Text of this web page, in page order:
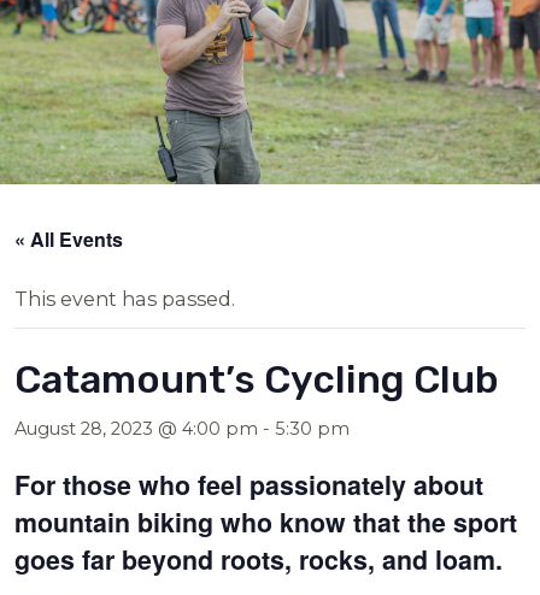
« All Events
This event has passed.
Catamount’s Cycling Club
August 28, 2023 @ 4:00 pm -5:30 pm
For those who feel passionately about
mountain biking who know that the sport
goes far beyond roots, rocks, and loam.